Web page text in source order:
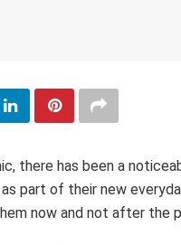
there has been a
part of their new
now and not after the